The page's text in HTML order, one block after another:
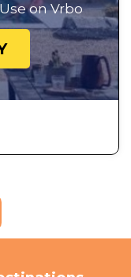
on Vrbo